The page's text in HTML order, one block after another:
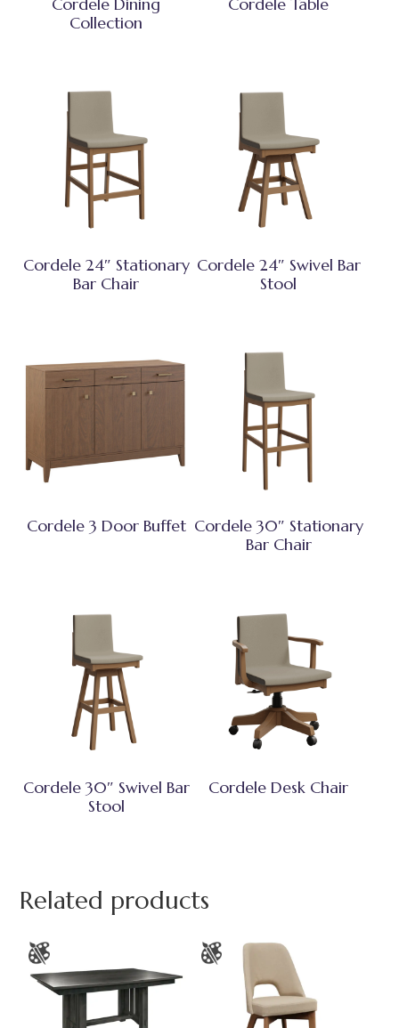
Cordele Dining
Collection
Cordele Table
Cordele 24″ Stationary
Bar Chair
Cordele 24″ Swivel Bar
Stool
Cordele 3 Door Buffet Cordele 30″ Stationary
Bar Chair
Cordele 30″ Swivel Bar
Stool
Cordele Desk Chair
Related products